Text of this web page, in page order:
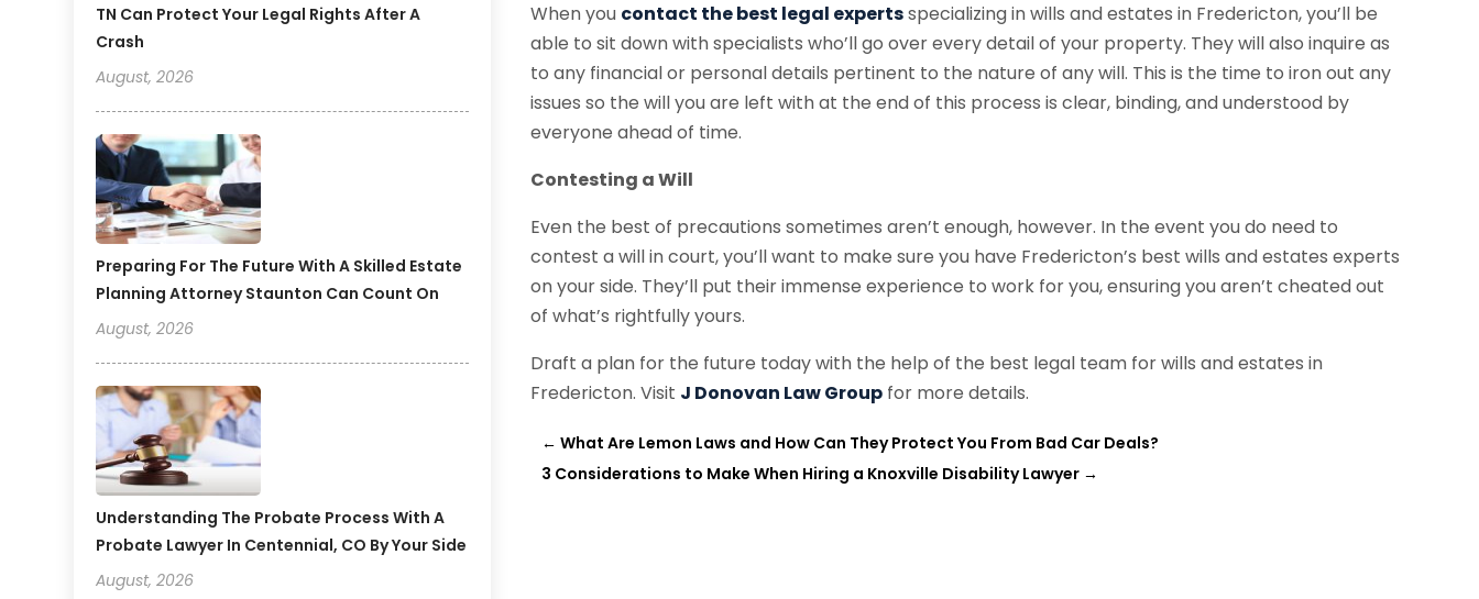
TN Can Protect Your Legal Rights After A
Crash
August, 2026
Preparing For The Future With A Skilled Estate
Planning Attorney Staunton Can Count On
August, 2026
Understanding The Probate Process With A
Probate Lawyer In Centennial, CO By Your Side
August, 2026
When you contact the best legal expertsspecializing in wills and estates in Fredericton, you’ll be
able to sit down with specialists who’ll go over every detail of your property. They will also inquire as
to any financial or personal details pertinent to the nature of any will. This is the time to iron out any
issues so the will you are left with at the end of this process is clear, binding, and understood by
everyone ahead of time.
Contesting a Will
Even the best of precautions sometimes aren’t enough, however. In the event you do need to
contest a will in court, you’ll want to make sure you have Fredericton’s best wills and estates experts
on your side. They’ll put their immense experience to work for you, ensuring you aren’t cheated out
of what’s rightfully yours.
Draft a plan for the future today with the help of the best legal team for wills and estates in
Fredericton. Visit J Donovan Law Group for more details.
←What Are Lemon Laws and How Can They Protect You From Bad Car Deals?
3 Considerations to Make When Hiring a Knoxville Disability Lawyer →